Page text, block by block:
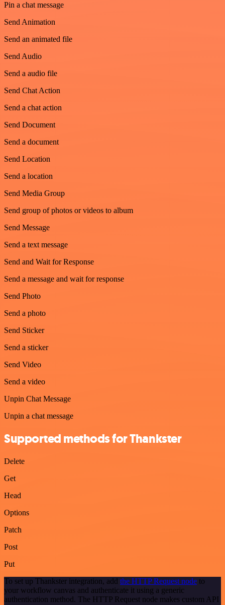
Pin a chat message
Send Animation
Send an animated file
Send Audio
Send a audio file
Send Chat Action
Send a chat action
Send Document
Send a document
Send Location
Send a location
Send Media Group
Send group of photos or videos to album
Send Message
Send a text message
Send and Wait for Response
Send a message and wait for response
Send Photo
Send a photo
Send Sticker
Send a sticker
Send Video
Send a video
Unpin Chat Message
Unpin a chat message
Supported methods for Thankster
Delete
Get
Head
Options
Patch
Post
Put
To set up Thankster integration, add the HTTP Request node to
your workflow canvas and authenticate it using a generic
authentication method. The HTTP Request node makes custom API